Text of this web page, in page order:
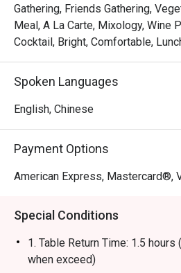
everyone.
Gathering, Friends Gathering,
Meal, A La Carte, Mixology, Wine
Cocktail, Bright, Comfortable,
Spoken Languages
English, Chinese
Payment Options
American Express, Mastercard®,
Special Conditions
1. Table Return Time: 1.5
when exceed)